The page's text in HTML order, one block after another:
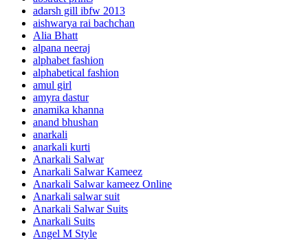
adarsh gill ibfw 2013
aishwarya rai bachchan
Alia Bhatt
alpana neeraj
alphabet fashion
alphabetical fashion
amul girl
amyra dastur
anamika khanna
anand bhushan
anarkali
anarkali kurti
Anarkali Salwar
Anarkali Salwar Kameez
Anarkali Salwar kameez Online
Anarkali salwar suit
Anarkali Salwar Suits
Anarkali Suits
Angel M Style